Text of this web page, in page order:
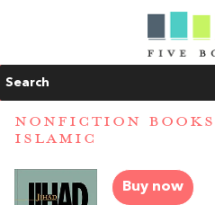
Search
NONFICTION BOOKS
ISLAMIC
Buy now